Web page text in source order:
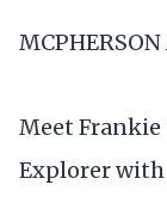
Meet
Explorer with